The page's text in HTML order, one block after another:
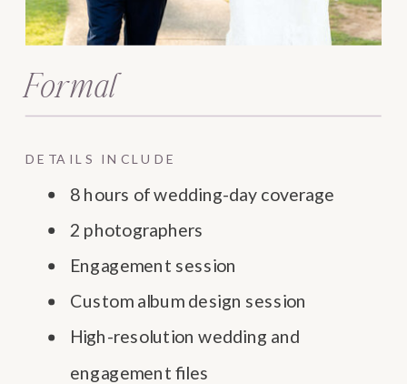
8 hours of wedding-day coverage
2 photographers
Engagement session
Custom album design session
High-resolution wedding and
engagement files
DETAILS INCLUDE
Formal